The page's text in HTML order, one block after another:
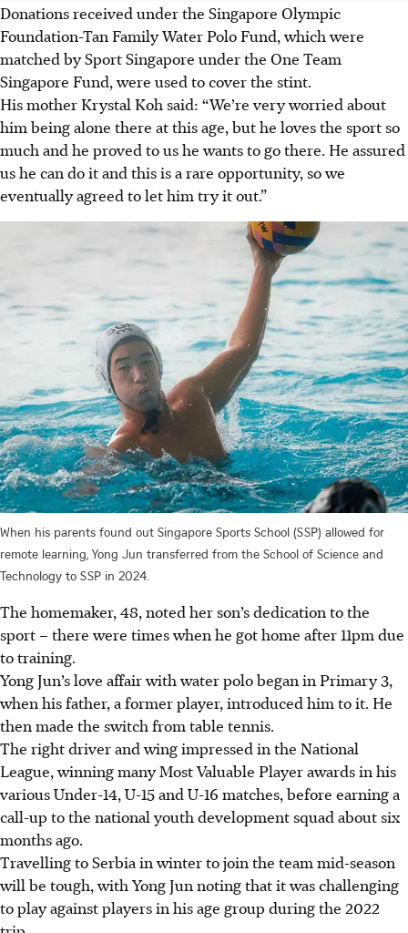
Donations received under the Singapore Olympic
Foundation-Tan Family Water Polo Fund, which were
matched by Sport Singapore under the One Team
Singapore Fund, were used to cover the stint.
His mother Krystal Koh said: “We’re very worried about
him being alone there at this age, but he loves the sport so
much and he proved to us he wants to go there. He assured
us he can do it and this is a rare opportunity, so we
eventually agreed to let him try it out.”
When his parents found out Singapore Sports School (SSP) allowed for
remote learning, Yong Jun transferred from the School of Science and
Technology to SSP in 2024.
The homemaker, 48, noted her son’s dedication to the
sport – there were times when he got home after 11pm due
to training.
Yong Jun’s love affair with water polo began in Primary 3,
when his father, a former player, introduced him to it. He
then made the switch from table tennis.
The right driver and wing impressed in the National
League, winning many Most Valuable Player awards in his
various Under-14, U-15 and U-16 matches, before earning a
call-up to the national youth development squad about six
months ago.
Travelling to Serbia in winter to join the team mid-season
will be tough, with Yong Jun noting that it was challenging
to play against players in his age group during the 2022